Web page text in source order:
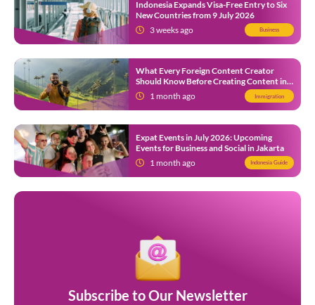
Indonesia Expands Visa-Free Entry to Six
New Countries from 9 July 2026
3 weeks ago
Business
What Every Foreign Content Creator
Should Know Before Creating Content in
Indonesia1 month ago Immigration
Expat Events in July 2026: Upcoming
Events for Business and Social in Jakarta
1 month ago
Indonesia Guide
Subscribe to Our Newsletter